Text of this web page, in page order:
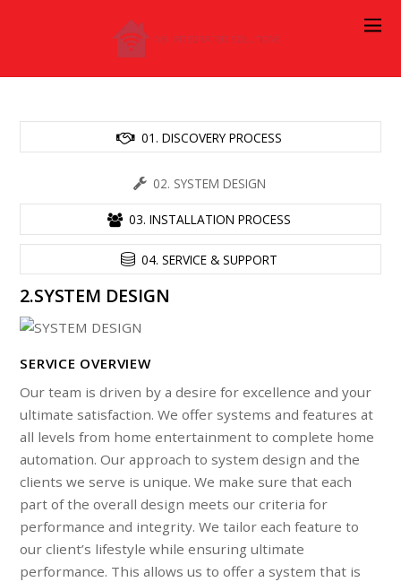
01. DISCOVERY PROCESS
02. SYSTEM DESIGN
03. INSTALLATION PROCESS
04. SERVICE & SUPPORT
2.SYSTEM DESIGN
SERVICE OVERVIEW
Our team is driven by a desire for excellence and your
ultimate satisfaction. We offer systems and features at
all levels from home entertainment to complete home
automation. Our approach to system design and the
clients we serve is unique. We make sure that each
part of the overall design meets our criteria for
performance and integrity. We tailor each feature to
our client’s lifestyle while ensuring ultimate
performance. This allows us to offer a system that is